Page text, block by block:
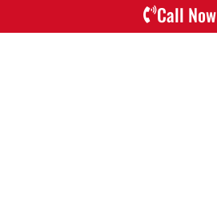
Call Now